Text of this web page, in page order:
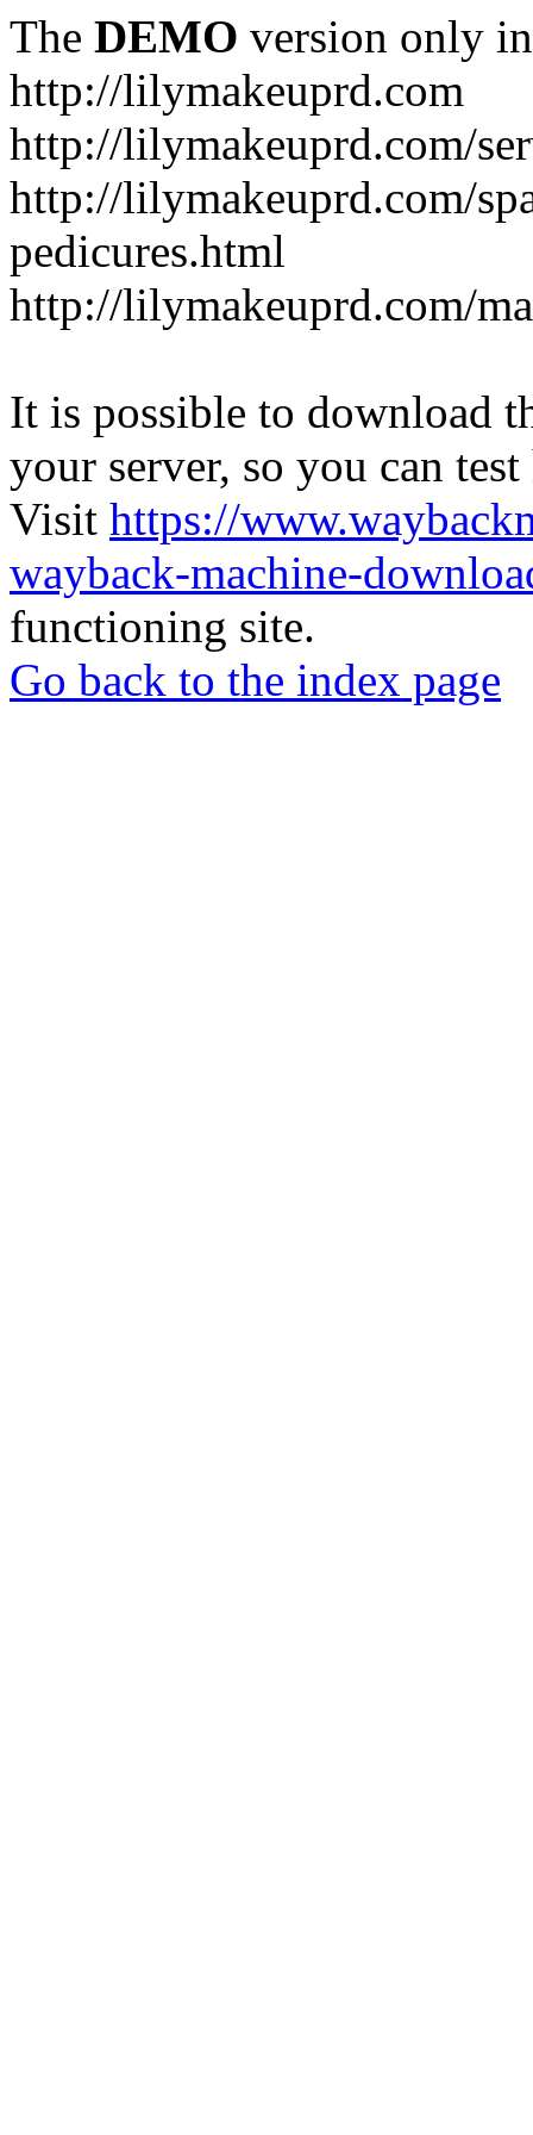
The DEMO version only
http://lilymakeuprd.com
http://lilymakeuprd.com/
http://lilymakeuprd.com/
pedicures.html
http://lilymakeuprd.com/
It is possible to download
your server, so you can
Visit https://
wayback-machine-
functioning site.
Go back to the index page